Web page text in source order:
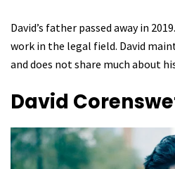
David’s father passed away in
work in the legal field. David
and does not share much about
David